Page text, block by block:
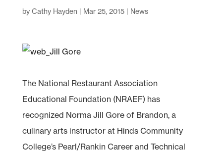
by Cathy Hayden | Mar 25, 2015| News
The National Restaurant Association
Educational Foundation (NRAEF) has
recognized Norma Jill Gore of Brandon, a
culinary arts instructor at Hinds Community
College’s Pearl/Rankin Career and Technical